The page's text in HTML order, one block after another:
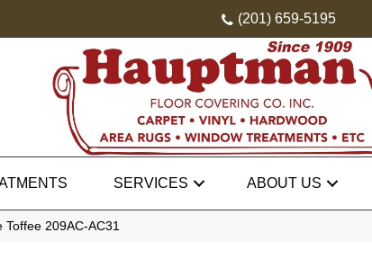
(201) 659-5195
SERVICES ABOUT US
Toffee 209AC-AC31